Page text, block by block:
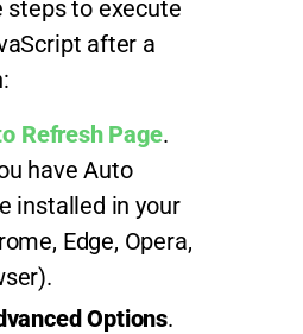
steps to execute
after a
Refresh Page.
have Auto
installed in your
Edge, Opera,
Options.